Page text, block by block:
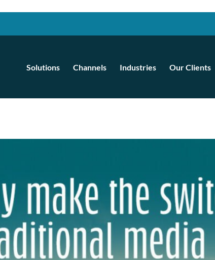
Solutions Channels Industries Our Clients